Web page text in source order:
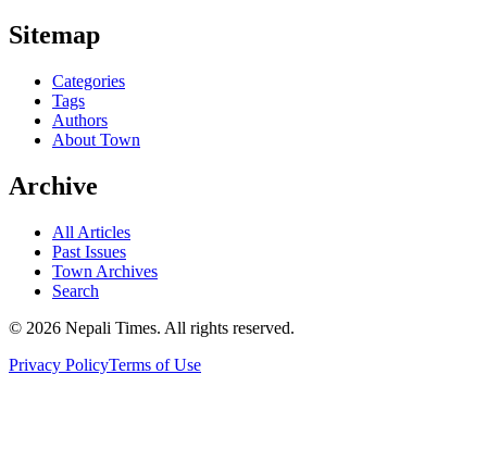
Sitemap
Categories
Tags
Authors
About Town
Archive
All Articles
Past Issues
Town Archives
Search
© 2026 Nepali Times. All rights reserved.
Privacy PolicyTerms of Use